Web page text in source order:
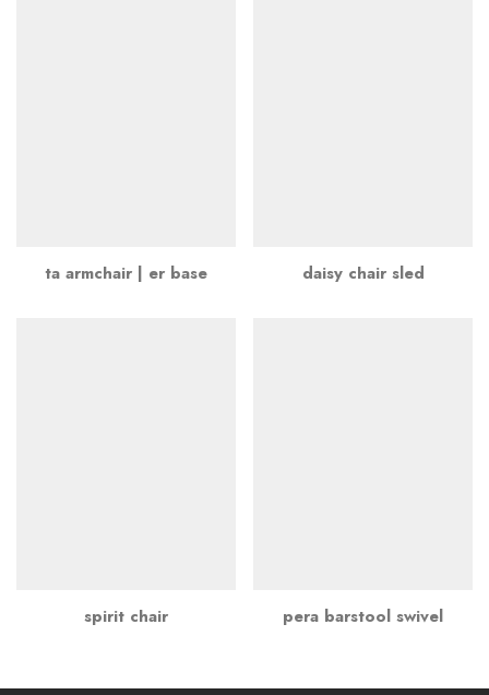
ta armchair | er base daisy chair sled
spirit chair pera barstool swivel